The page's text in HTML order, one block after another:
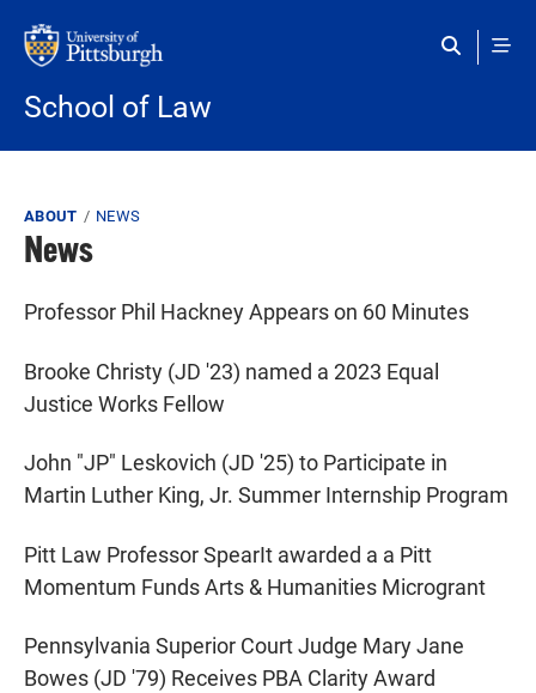
School of Law
Breadcrumb
ABOUT NEWS
News
Professor Phil Hackney Appears on 60 Minutes
Brooke Christy (JD '23) named a 2023 Equal
Justice Works Fellow
John "JP" Leskovich (JD '25) to Participate in
Martin Luther King, Jr. Summer Internship Program
Pitt Law Professor SpearIt awarded a a Pitt
Momentum Funds Arts & Humanities Microgrant
Pennsylvania Superior Court Judge Mary Jane
Bowes (JD '79) Receives PBA Clarity Award